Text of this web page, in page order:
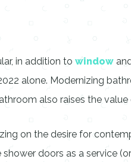
in addition to window
alone. Modernizing
also raises the value
on the desire for
doors as a service